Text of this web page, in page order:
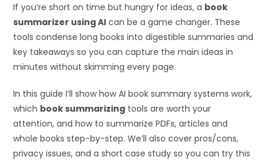
If you’re short on time but hungry for ideas, a book
summarizer using AI can be a game changer. These
tools condense long books into digestible summaries and
key takeaways so you can capture the main ideas in
minutes without skimming every page.
In this guide I’ll show how AI book summary systems work,
which book summarizing tools are worth your
attention, and how to summarize PDFs, articles and
whole books step-by-step. We’ll also cover pros/cons,
privacy issues, and a short case study so you can try this